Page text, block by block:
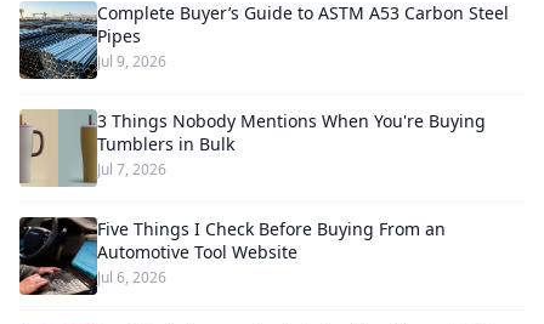
Complete Buyer’s Guide to ASTM A53 Carbon Steel
Pipes
Jul 9, 2026
3 Things Nobody Mentions When You're Buying
Tumblers in Bulk
Jul 7, 2026
Five Things I Check Before Buying From an
Automotive Tool Website
Jul 6, 2026